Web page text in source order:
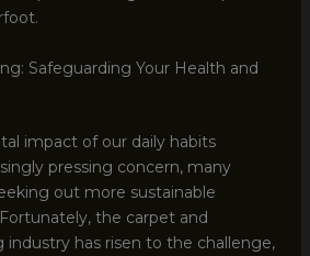
Safeguarding Your Health and
impact of our daily habits
pressing concern, many
out more sustainable
the carpet and
industry has risen to the challenge,